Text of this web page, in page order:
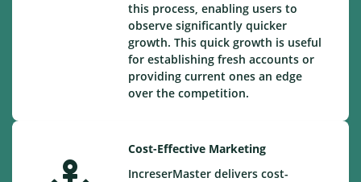
this process, enabling users to
observe significantly quicker
growth. This quick growth is useful
for establishing fresh accounts or
providing current ones an edge
over the competition.
Cost-Effective Marketing
IncreserMaster delivers cost-